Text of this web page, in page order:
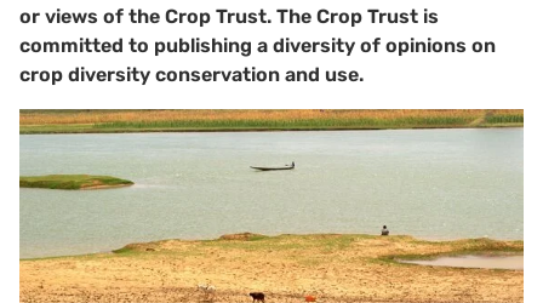
or views of the Crop Trust. The Crop Trust is
committed to publishing a diversity of opinions on
crop diversity conservation and use.